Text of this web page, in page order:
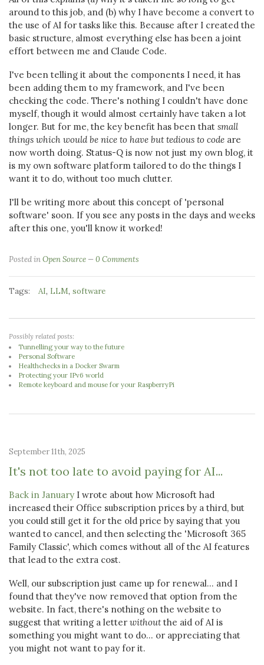
around to this job, and (b) why I have become a convert to
the use of AI for tasks like this. Because after I created the
basic structure, almost everything else has been a joint
effort between me and Claude Code.
I've been telling it about the components I need, it has
been adding them to my framework, and I've been
checking the code. There's nothing I couldn't have done
myself, though it would almost certainly have taken a lot
longer. But for me, the key benefit has been that small
things which would be nice to have but tedious to code are
now worth doing. Status-Q is now not just my own blog, it
is my own software platform tailored to do the things I
want it to do, without too much clutter.
I'll be writing more about this concept of 'personal
software' soon. If you see any posts in the days and weeks
after this one, you'll know it worked!
Posted inOpen Source 0 Comments
Tags: AI, LLM, software
Possibly related posts:
Tunnelling your way to the future
Personal Software
Healthchecks in a Docker Swarm
Protecting your IPv6 world
Remote keyboard and mouse for your RaspberryPi
September 11th, 2025
It's not too late to avoid paying for AI...
Back in January I wrote about how Microsoft had
increased their Office subscription prices by a third, but
you could still get it for the old price by saying that you
wanted to cancel, and then selecting the 'Microsoft 365
Family Classic', which comes without all of the AI features
that lead to the extra cost.
Well, our subscription just came up for renewal... and I
found that they've now removed that option from the
website. In fact, there's nothing on the website to
suggest that writing a letter withoutthe aid of AI is
something you might want to do... or appreciating that
you might not want to pay for it.